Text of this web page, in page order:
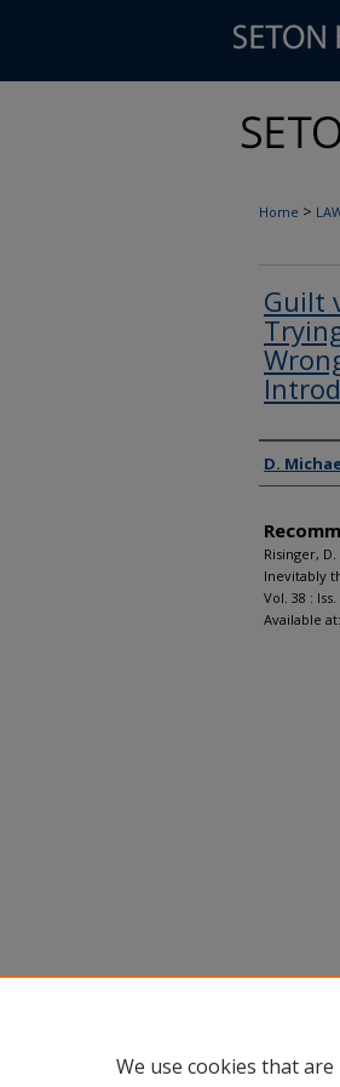
Home >
Guilt
D.
Risinger,
Inevitably
Vol. 38 :
Available
We use cookies that